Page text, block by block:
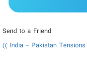
Send to a Friend
(( India - Pakistan